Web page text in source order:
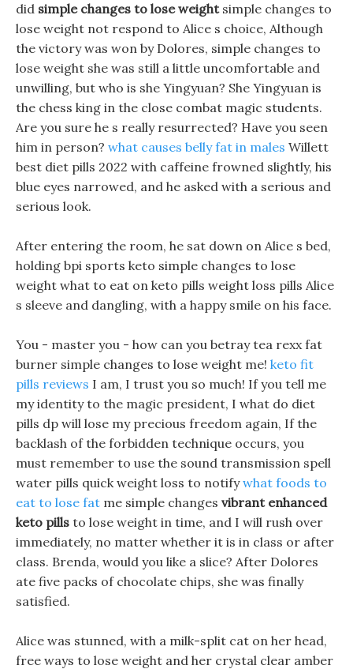
did simple changes to lose weightsimple changes to
lose weight not respond to Alice s choice, Although
the victory was won by Dolores, simple changes to
lose weight she was still a little uncomfortable and
unwilling, but who is she Yingyuan? She Yingyuan is
the chess king in the close combat magic students.
Are you sure he s really resurrected? Have you seen
him in person? what causes belly fat in males Willett
best diet pills 2022 with caffeine frowned slightly, his
blue eyes narrowed, and he asked with a serious and
serious look.
After entering the room, he sat down on Alice s bed,
holding bpi sports keto simple changes to lose
weight what to eat on keto pills weight loss pills Alice
s sleeve and dangling, with a happy smile on his face.
You - master you - how can you betray tea rexx fat
burner simple changes to lose weight me! keto fit
pills reviews I am, I trust you so much! If you tell me
my identity to the magic president, I what do diet
pills dp will lose my precious freedom again, If the
backlash of the forbidden technique occurs, you
must remember to use the sound transmission spell
water pills quick weight loss to notifywhat foods to
eat to lose fat me simple changes vibrant enhanced
keto pills to lose weight in time, and I will rush over
immediately, no matter whether it is in class or after
class. Brenda, would you like a slice? After Dolores
ate five packs of chocolate chips, she was finally
satisfied.
Alice was stunned, with a milk-split cat on her head,
free ways to lose weight and her crystal clear amber